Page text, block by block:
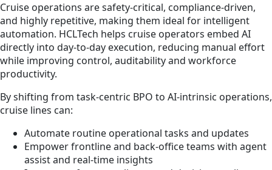
Cruise operations are safety‑critical, compliance‑driven,
and highly repetitive, making them ideal for intelligent
automation. HCLTech helps cruise operators embed AI
directly into day‑to‑day execution, reducing manual effort
while improving control, auditability and workforce
productivity.
By shifting from task‑centric BPO to AI‑intrinsic operations,
cruise lines can:
Automate routine operational tasks and updates
Empower frontline and back‑office teams with agent
assist and real‑time insights